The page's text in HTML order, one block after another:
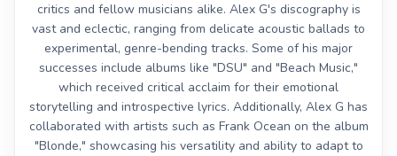
critics and fellow musicians alike. Alex G's discography is
vast and eclectic, ranging from delicate acoustic ballads to
experimental, genre-bending tracks. Some of his major
successes include albums like "DSU" and "Beach Music,"
which received critical acclaim for their emotional
storytelling and introspective lyrics. Additionally, Alex G has
collaborated with artists such as Frank Ocean on the album
"Blonde," showcasing his versatility and ability to adapt to